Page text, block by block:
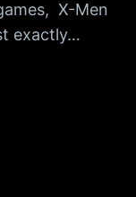
X-Men
exactly…